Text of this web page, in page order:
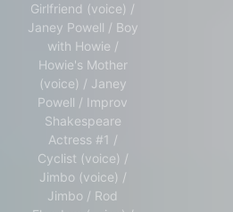
Girlfriend (voice) /
Janey Powell / Boy
with Howie /
Howie's Mother
(voice) / Janey
Powell / Improv
Shakespeare
Actress #1 /
Cyclist (voice) /
Jimbo (voice) /
Jimbo / Rod